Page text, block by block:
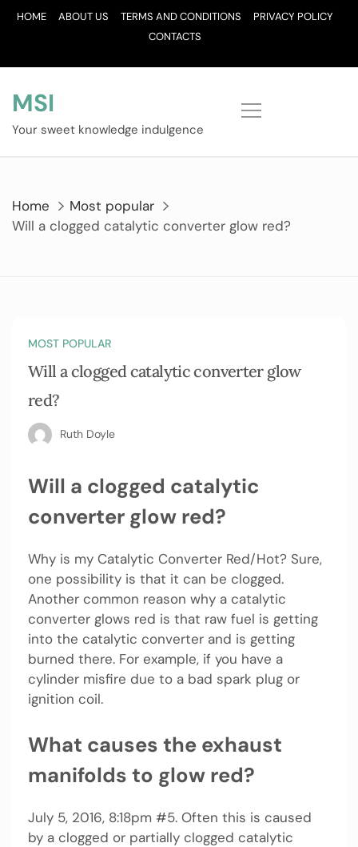
SkipHOME ABOUT US TERMS AND CONDITIONS
PRIVACY POLICY
CONTACTS
MSI
Your sweet knowledge indulgence
Home
Most popular
Will a clogged catalytic converter glow red?
MOST POPULAR
Will a clogged catalytic converter glow
red?
Ruth Doyle
Will a clogged catalytic
converter glow red?
Why is my Catalytic Converter Red/Hot? Sure,
one possibility is that it can be clogged.
Another common reason why a catalytic
converter glows red is that raw fuel is getting
into the catalytic converter and is getting
burned there. For example, if you have a
cylinder misfire due to a bad spark plug or
ignition coil.
What causes the exhaust
manifolds to glow red?
July 5, 2016, 8:18pm #5. Often this is caused
by a clogged or partially clogged catalytic